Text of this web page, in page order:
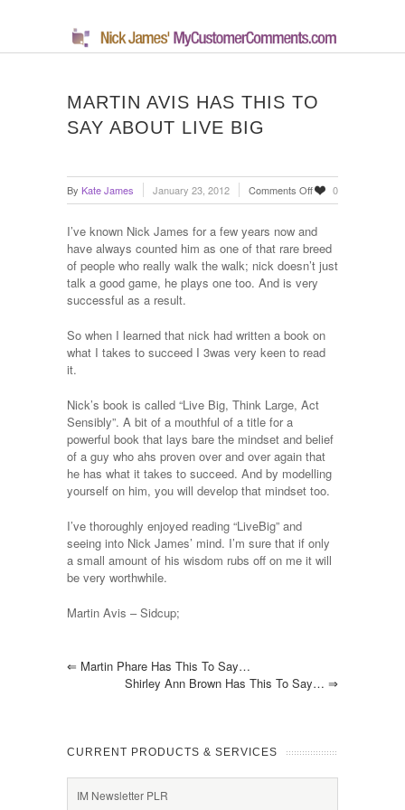
MARTIN AVIS HAS THIS TO
SAY ABOUT LIVE BIG
By Kate James January 23, 2012 Comments Offon
Martin
has
this
to
say
Big
0
I’ve known Nick James for a few years now and
have always counted him as one of that rare breed
of people who really walk the walk; nick doesn’t just
talk a good game, he plays one too. And is very
successful as a result.
So when I learned that nick had written a book on
what I takes to succeed I 3was very keen to read
it.
Nick’s book is called “Live Big, Think Large, Act
Sensibly”. A bit of a mouthful of a title for a
powerful book that lays bare the mindset and belief
of a guy who ahs proven over and over again that
he has what it takes to succeed. And by modelling
yourself on him, you will develop that mindset too.
I’ve thoroughly enjoyed reading “LiveBig” and
seeing into Nick James’ mind. I’m sure that if only
a small amount of his wisdom rubs off on me it will
be very worthwhile.
Martin Avis – Sidcup;
⇐ Martin Phare Has This To Say…
Shirley Ann Brown Has This To Say… ⇒
CURRENT PRODUCTS & SERVICES
IM Newsletter PLR